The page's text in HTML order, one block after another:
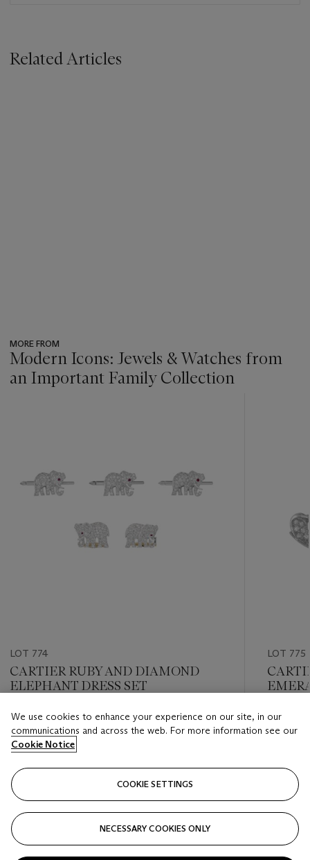
Related Articles
MORE FROM
Modern Icons: Jewels & Watches from
an Important Family Collection
LOT 774
CARTIER RUBY AND DIAMOND
ELEPHANT DRESS SET
Estimate
USD 8,000 - USD 12,000
Closed
LOT 775
Estimate
USD
Closed
We use cookies to enhance your experience on our site, in our
communications and across the web. For more information see our
Cookie Notice
COOKIE SETTINGS
NECESSARY COOKIES ONLY